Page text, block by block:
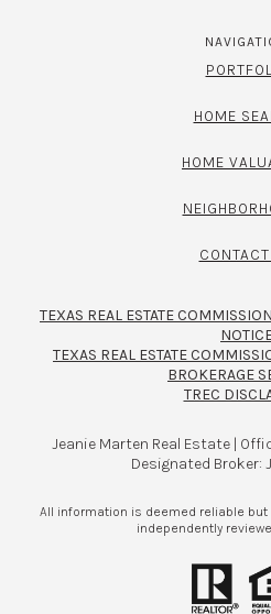
HOME
HOME
TEXAS REAL ESTATE
TEXAS REAL ESTATE
BROKERAGE
TREC
Jeanie Marten Real Estate |
Designated Broker:
All information is deemed reliable
independently